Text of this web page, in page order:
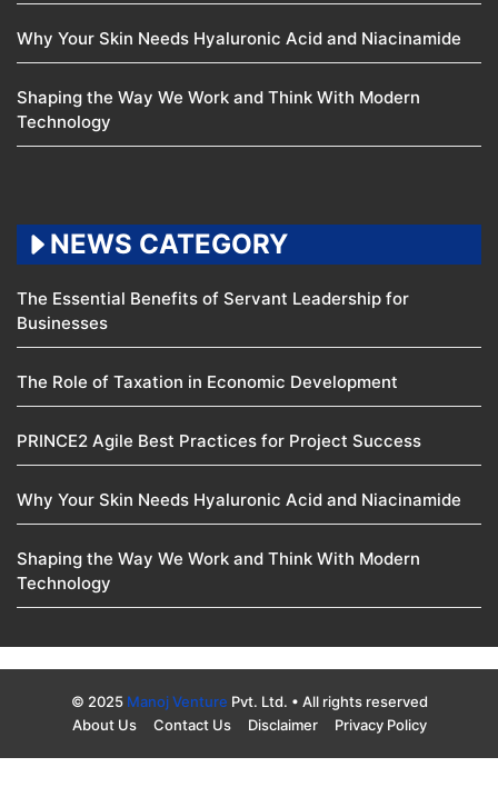
Why Your Skin Needs Hyaluronic Acid and Niacinamide
Shaping the Way We Work and Think With Modern
Technology
NEWS CATEGORY
The Essential Benefits of Servant Leadership for
Businesses
The Role of Taxation in Economic Development
PRINCE2 Agile Best Practices for Project Success
Why Your Skin Needs Hyaluronic Acid and Niacinamide
Shaping the Way We Work and Think With Modern
Technology
© 2025 Manoj Venture Pvt. Ltd. • All rights reserved
About Us
Contact Us Disclaimer Privacy Policy